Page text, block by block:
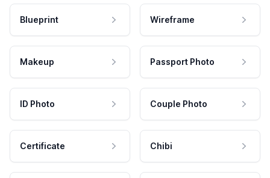
Blueprint Wireframe
Makeup Passport Photo
ID Photo Couple Photo
Certificate Chibi